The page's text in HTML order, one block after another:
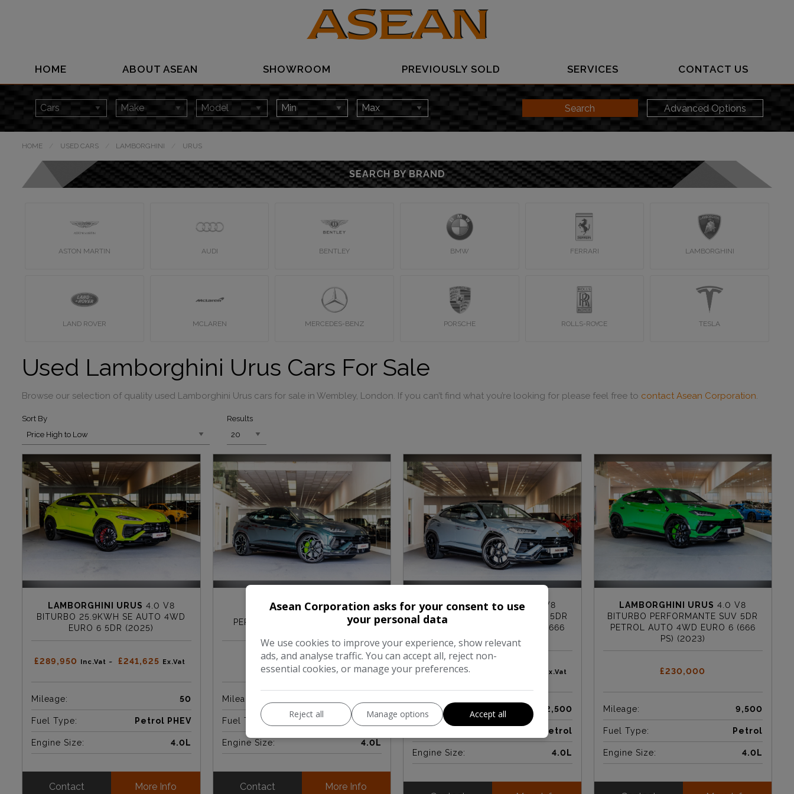
HOME ABOUT ASEAN SHOWROOM PREVIOUSLY SOLD SERVICES CONTACT US
Search Advanced Options
HOME USED CARS LAMBORGHINI URUS
SEARCH BY BRAND
ASTON MARTIN AUDI BENTLEY BMW FERRARI LAMBORGHINI
LAND ROVER MCLAREN MERCEDES-BENZ PORSCHE ROLLS-ROYCE TESLA
Used Lamborghini Urus Cars For Sale
Browse our selection of quality used Lamborghini Urus cars for sale in Wembley, London. If you can’t find what you’re looking for please feel free to contact Asean Corporation
Sort By Results
LAMBORGHINI URUS 4.0 V8
BITURBO 25.9KWH SE AUTO 4WD
EURO 6 5DR (2025)
£289,950 Inc.Vat ~ £241,625 Ex.Vat
Mileage: 50
Fuel Type: Petrol PHEV
Engine Size: 4.0L
Contact More Info
LAMBORGHINI URUS V8
PERFORMANTE 5-DOOR (2024)
£249,950
Mileage:
Fuel Type: Petrol
Engine Size: 4.0L
Contact More Info
LAMBORGHINI URUS4.0 V8
BITURBO PERFORMANTE SUV 5DR
PETROL AUTO 4WD EURO 6 (666
PS) (2023)
£245,000 Inc.Vat ~ Ex.Vat
Mileage: 12,500
Petrol
Engine Size: 4.0L
LAMBORGHINI URUS 4.0 V8
BITURBO PERFORMANTE SUV 5DR
PETROL AUTO 4WD EURO 6 (666
PS) (2023)
£230,000
Mileage: 9,500
Fuel Type: Petrol
Engine Size: 4.0L
Asean Corporation asks for your consent to use
your personal data
We use cookies to improve your experience, show relevant
ads, and analyse traffic. You can accept all, reject non-
essential cookies, or manage your preferences.
Reject all Manage options Accept all